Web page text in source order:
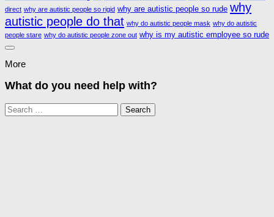
direct why are autistic people so rigid why are autistic people so rude why
autistic people do that why do autistic people mask why do autistic
people stare why do autistic people zone out why is my autistic employee so rude
More
What do you need help with?
Search
for: